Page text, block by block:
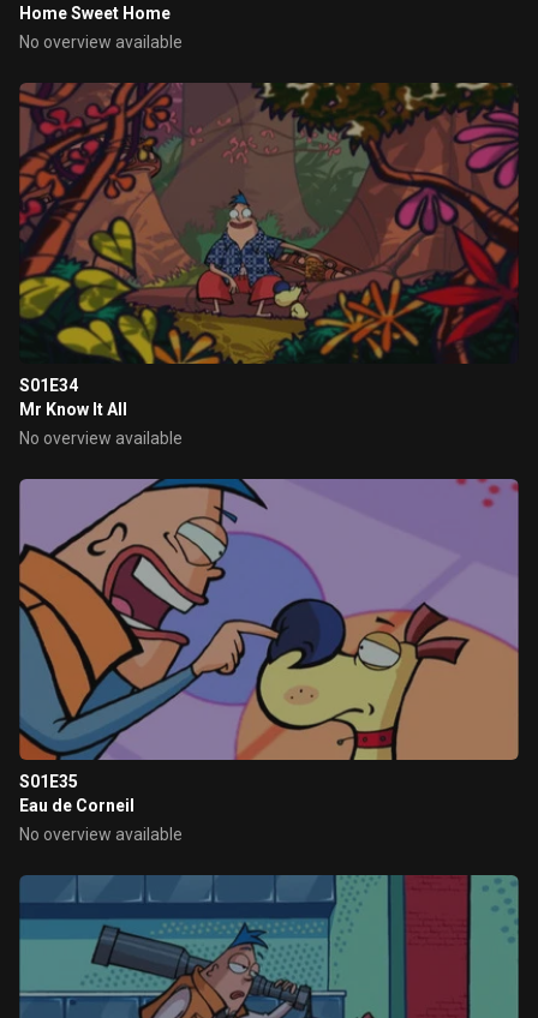
Home Sweet Home
No overview available
S01E34
Mr Know It All
No overview available
S01E35
Eau de Corneil
No overview available